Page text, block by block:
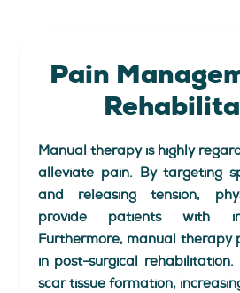
Pain
Manual therapy is highly
alleviate pain. By targeting
and releasing tension,
provide patients with
Furthermore, manual therapy
in post-surgical
scar tissue formation,